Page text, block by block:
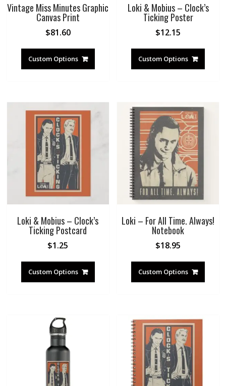
Vintage Miss Minutes Graphic
Canvas Print
$81.60
Custom Options
Loki & Mobius – Clock’s
Ticking Poster
$12.15
Custom Options
Loki & Mobius – Clock’s
Ticking Postcard
$1.25
Custom Options
Loki – For All Time. Always!
Notebook
$18.95
Custom Options